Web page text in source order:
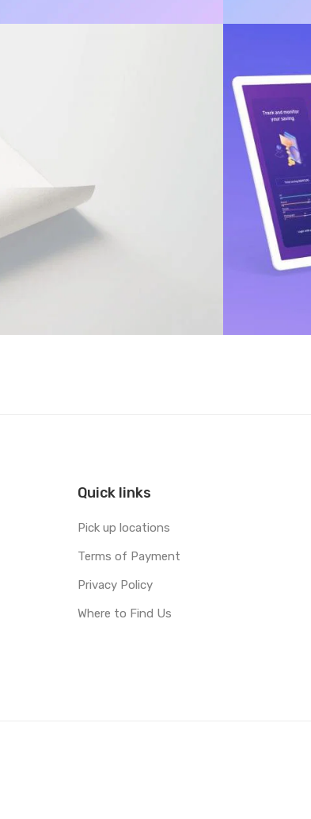
Quick links
Pick up locations
Terms of Payment
Privacy Policy
Where to Find Us
amaze!" Feature: Ben Klea
https://t.co/jSRMsZAdPW